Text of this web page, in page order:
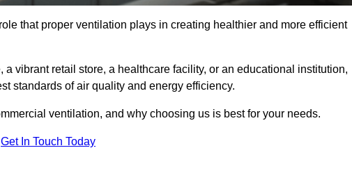
that proper ventilation plays in creating healthier and more efficient
vibrant retail store, a healthcare facility, or an educational institution,
standards of air quality and energy efficiency.
ventilation, and why choosing us is best for your needs.
Get In Touch Today